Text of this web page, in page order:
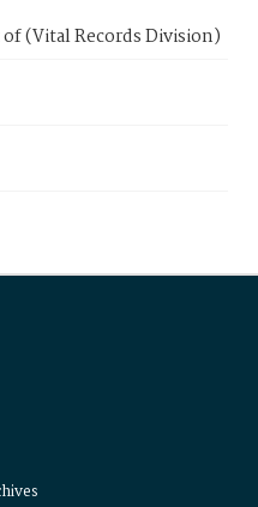
(Vital Records Division)